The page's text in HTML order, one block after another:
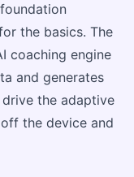
the basics. The
coaching engine
and generates
the adaptive
the device and